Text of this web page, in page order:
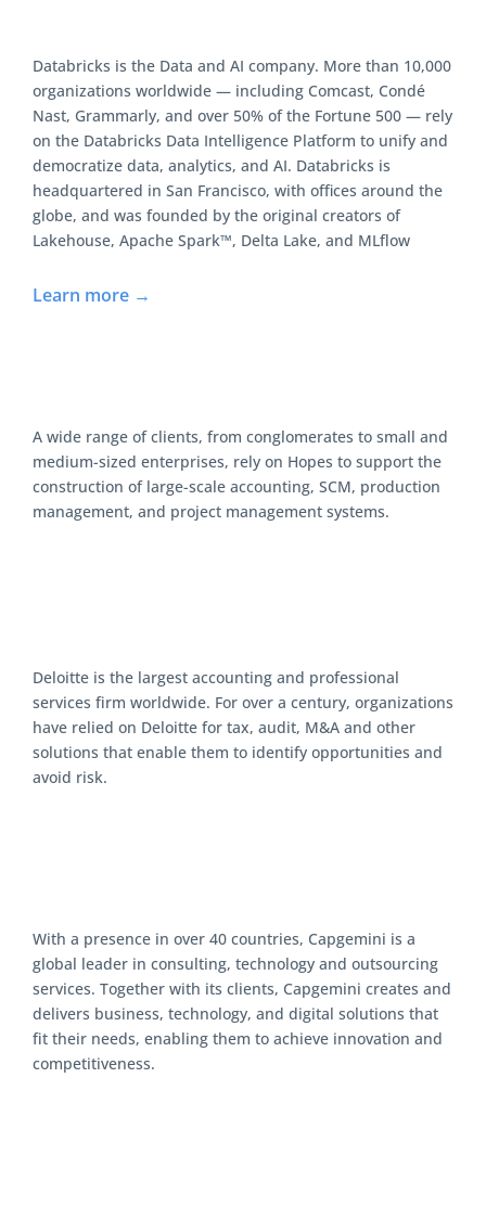
Databricks is the Data and AI company. More than 10,000
organizations worldwide — including Comcast, Condé
Nast, Grammarly, and over 50% of the Fortune 500 — rely
on the Databricks Data Intelligence Platform to unify and
democratize data, analytics, and AI. Databricks is
headquartered in San Francisco, with offices around the
globe, and was founded by the original creators of
Lakehouse, Apache Spark™, Delta Lake, and MLflow
Learn more →
A wide range of clients, from conglomerates to small and
medium-sized enterprises, rely on Hopes to support the
construction of large-scale accounting, SCM, production
management, and project management systems.
Deloitte is the largest accounting and professional
services firm worldwide. For over a century, organizations
have relied on Deloitte for tax, audit, M&A and other
solutions that enable them to identify opportunities and
avoid risk.
With a presence in over 40 countries, Capgemini is a
global leader in consulting, technology and outsourcing
services. Together with its clients, Capgemini creates and
delivers business, technology, and digital solutions that
fit their needs, enabling them to achieve innovation and
competitiveness.